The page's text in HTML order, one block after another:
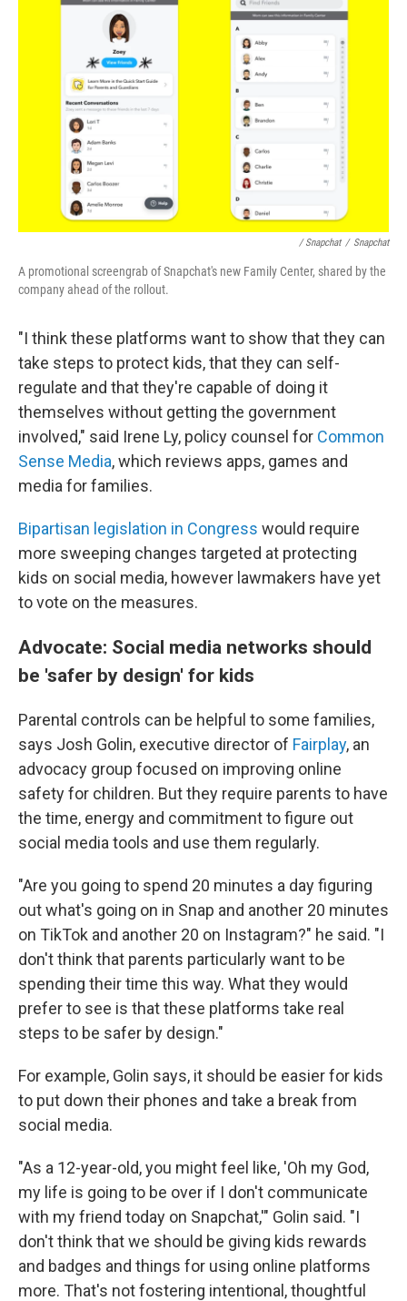
/ Snapchat / Snapchat
A promotional screengrab of Snapchat's new Family Center, shared by the
company ahead of the rollout.
"I think these platforms want to show that they can
take steps to protect kids, that they can self-
regulate and that they're capable of doing it
themselves without getting the government
involved," said Irene Ly, policy counsel for Common
Sense Media, which reviews apps, games and
media for families.
Bipartisan legislation in Congress would require
more sweeping changes targeted at protecting
kids on social media, however lawmakers have yet
to vote on the measures.
Advocate: Social media networks should
be 'safer by design' for kids
Parental controls can be helpful to some families,
says Josh Golin, executive director of Fairplay, an
advocacy group focused on improving online
safety for children. But they require parents to have
the time, energy and commitment to figure out
social media tools and use them regularly.
"Are you going to spend 20 minutes a day figuring
out what's going on in Snap and another 20 minutes
on TikTok and another 20 on Instagram?" he said. "I
don't think that parents particularly want to be
spending their time this way. What they would
prefer to see is that these platforms take real
steps to be safer by design."
For example, Golin says, it should be easier for kids
to put down their phones and take a break from
social media.
"As a 12-year-old, you might feel like, 'Oh my God,
my life is going to be over if I don't communicate
with my friend today on Snapchat,'" Golin said. "I
don't think that we should be giving kids rewards
and badges and things for using online platforms
more. That's not fostering intentional, thoughtful